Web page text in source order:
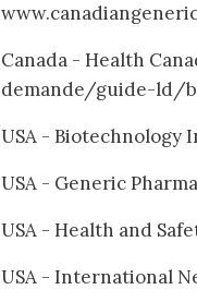
Canada - Health
demande/guide-ld/
USA - Biotechnology
USA - Generic
USA - Health and
USA - International